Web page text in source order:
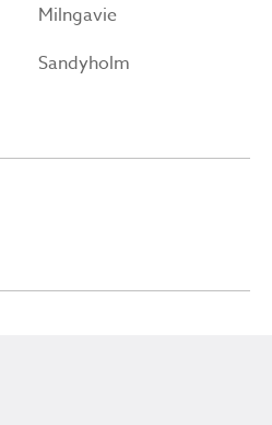
Milngavie
Sandyholm